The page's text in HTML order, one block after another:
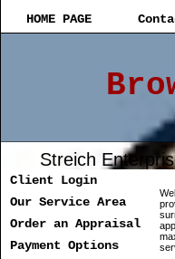
HOME PAGE
Streich
Client Login
Our Service Area
Order an Appraisal
Payment Options